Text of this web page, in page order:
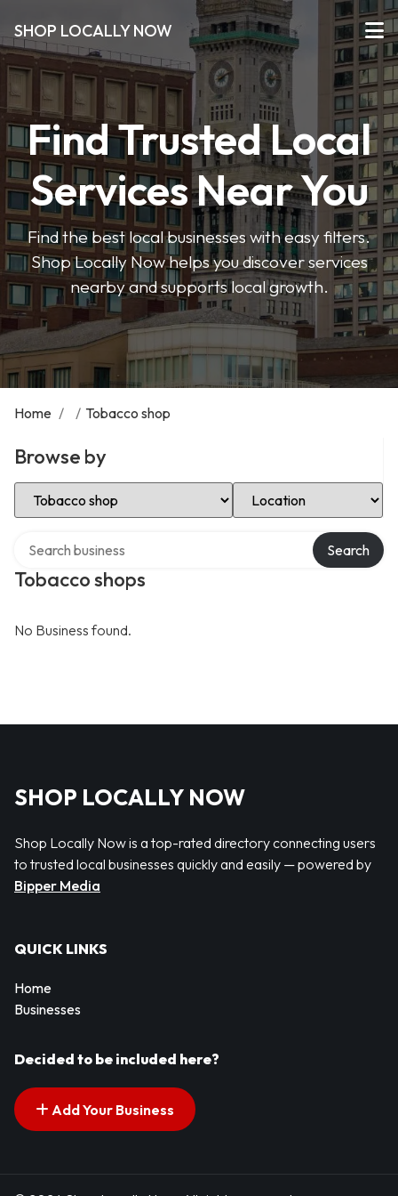
SHOP LOCALLY NOW
Find Trusted Local
Services Near You
Find the best local businesses with easy filters.
Shop Locally Now helps you discover services
nearby and supports local growth.
Home / / Tobacco shop
Browse by
Select Category Select Location
Tobacco shops
Search
No Business found.
SHOP LOCALLY NOW
Shop Locally Now is a top-rated directory connecting users
to trusted local businesses quickly and easily — powered by
Bipper Media
QUICK LINKS
Home
Businesses
Decided to be included here?
Add Your Business